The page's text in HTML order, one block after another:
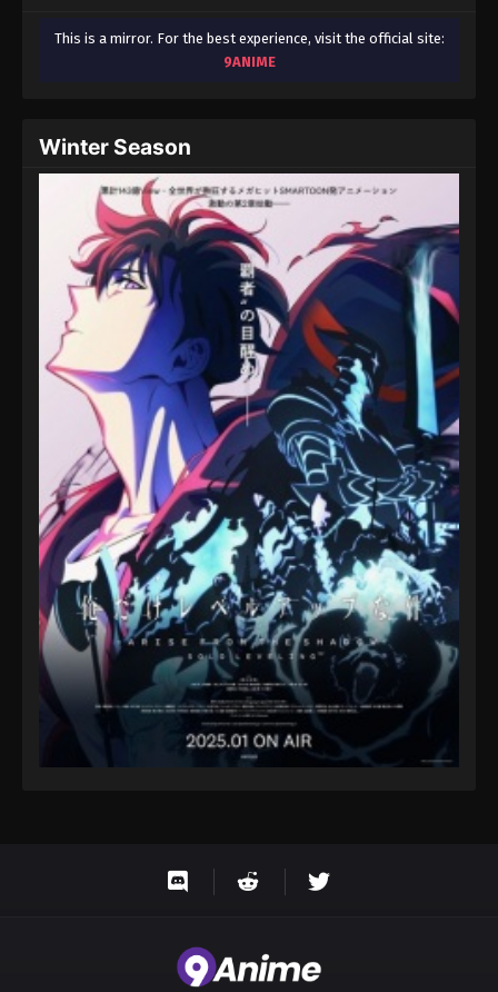
This is a mirror. For the best experience, visit the official site:
9ANIME
Winter Season